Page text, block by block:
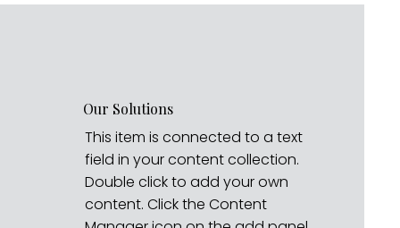
Our Solutions
This item is connected to a text
field in your content collection.
Double click to add your own
content. Click the Content